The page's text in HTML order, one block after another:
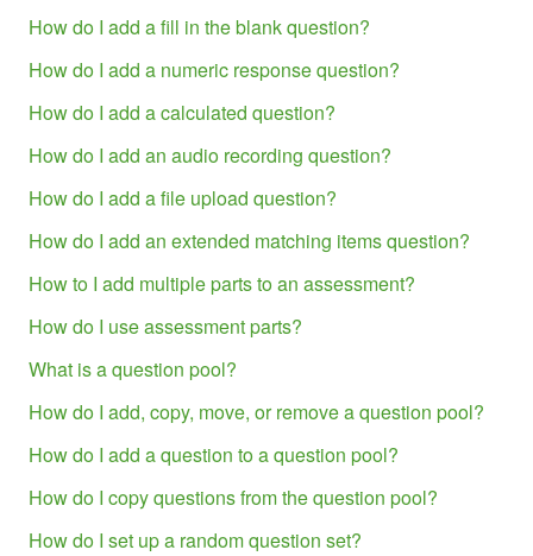
How do I add a fill in the blank question?
How do I add a numeric response question?
How do I add a calculated question?
How do I add an audio recording question?
How do I add a file upload question?
How do I add an extended matching items question?
How to I add multiple parts to an assessment?
How do I use assessment parts?
What is a question pool?
How do I add, copy, move, or remove a question pool?
How do I add a question to a question pool?
How do I copy questions from the question pool?
How do I set up a random question set?